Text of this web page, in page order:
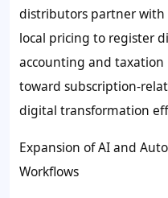
distributors partner with
local pricing to register
accounting and
toward subscription-
digital transformation
Expansion of AI and
Workflows